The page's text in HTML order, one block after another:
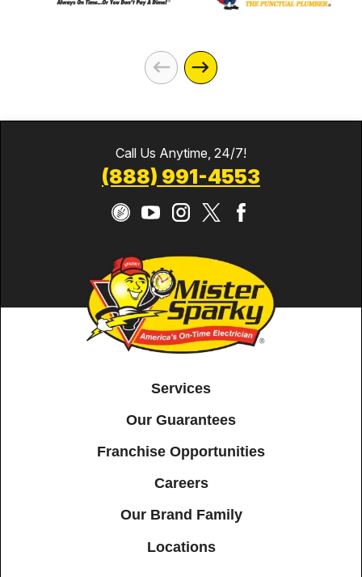
Call Us Anytime, 24/7!
(888) 991-4553
Services
Our Guarantees
Franchise Opportunities
Careers
Our Brand Family
Locations